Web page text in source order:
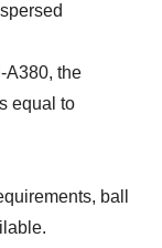
A380, the
equal to
ball